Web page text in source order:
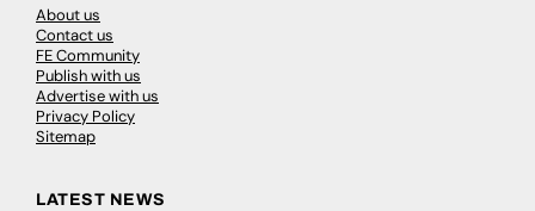
About us
Contact us
FE Community
Publish with us
Advertise with us
Privacy Policy
Sitemap
LATEST NEWS